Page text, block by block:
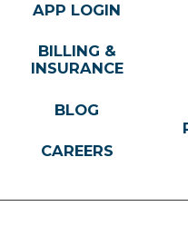
APP LOGIN
BILLING &
INSURANCE
BLOG
CAREERS